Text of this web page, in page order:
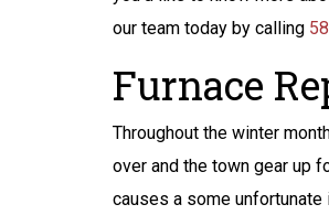
our team today by calling
Furnace
Throughout the winter
over and the town gear up
causes a some